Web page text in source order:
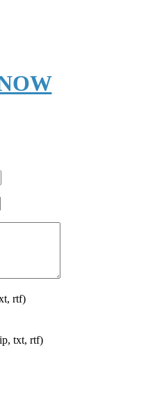
rtf)
txt, rtf)